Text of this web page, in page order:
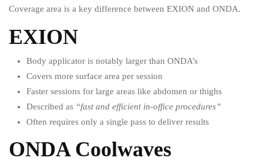
Coverage area is a key difference between EXION and ONDA.
EXION
Body applicator is notably larger than ONDA’s
Covers more surface area per session
Faster sessions for large areas like abdomen or thighs
Described as “fast and efficient in-office procedures”
Often requires only a single pass to deliver results
ONDA Coolwaves